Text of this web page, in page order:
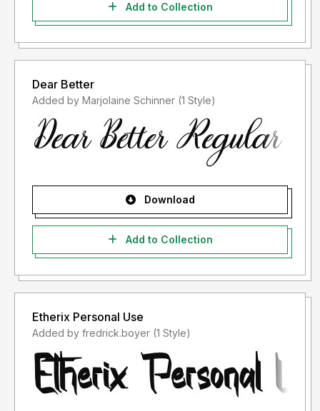
Add to Collection
Dear Better
Added by Marjolaine Schinner (1 Style)
Download
Add to Collection
Etherix Personal Use
Added by fredrick.boyer (1 Style)